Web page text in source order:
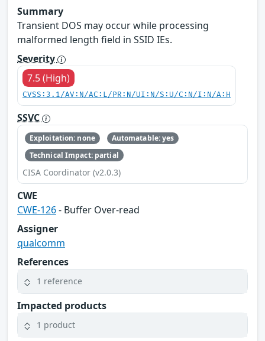
Summary
Transient DOS may occur while processing
malformed length field in SSID IEs.
Severity
7.5 (High)
CVSS:3.1/AV:N/AC:L/PR:N/UI:N/S:U/C:N/I:N/A:H
SSVC
Exploitation: none
Automatable: yes
Technical Impact: partial
CISA Coordinator (v2.0.3)
CWE
CWE-126- Buffer Over-read
Assigner
qualcomm
References
1 reference
Impacted products
1 product